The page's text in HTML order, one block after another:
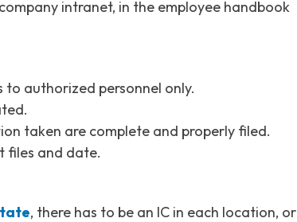
intranet, in the employee handbook
authorized personnel only.
taken are complete and properly filed.
files and date.
, there has to be an IC in each location, or